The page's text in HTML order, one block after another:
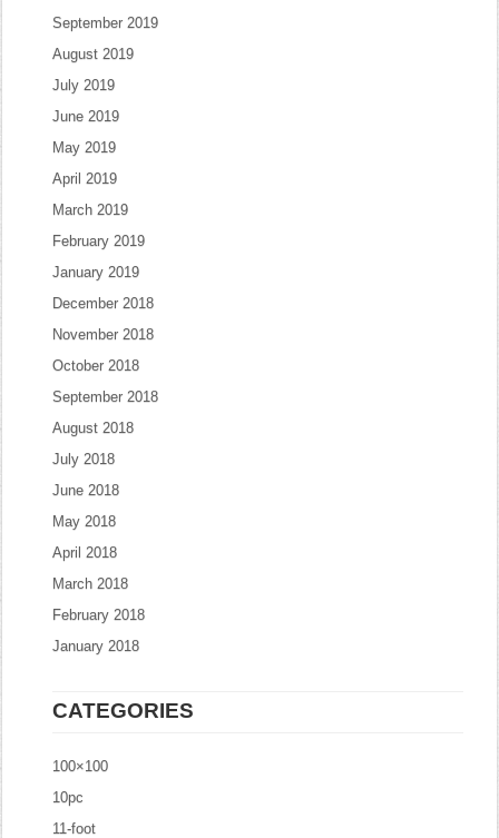
September 2019
August 2019
July 2019
June 2019
May 2019
April 2019
March 2019
February 2019
January 2019
December 2018
November 2018
October 2018
September 2018
August 2018
July 2018
June 2018
May 2018
April 2018
March 2018
February 2018
January 2018
CATEGORIES
100×100
10pc
11-foot